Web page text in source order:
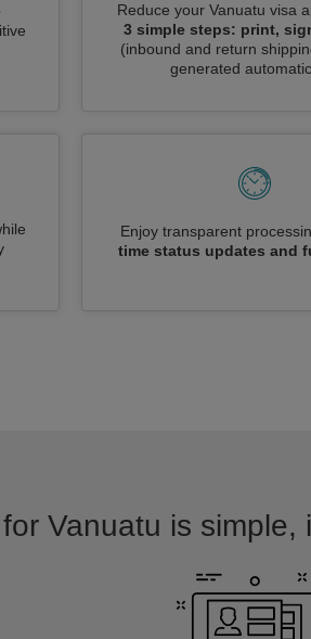
Reduce your Vanuatu visa
3 simple steps: print,
(inbound and return
generated
Enjoy transparent
time status updates and
Vanuatu is